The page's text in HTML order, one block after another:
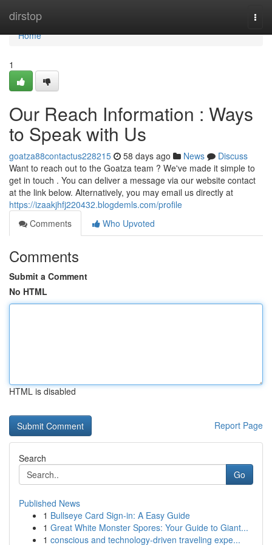
dirstop
Home
Home
1
Our Reach Information : Ways
to Speak with Us
goatza88contactus228215 58 days ago News
Discuss
Want to reach out to the Goatza team ? We've made it simple to
get in touch . You can deliver a message via our website contact
at the link below. Alternatively, you may email us directly at
https://izaakjhfj220432.blogdemls.com/profile
Comments
Who Upvoted
Comments
Submit a Comment
No HTML
HTML is disabled
Report Page
Search
Go
Published News
1 Bullseye Card Sign-in: A Easy Guide
1 Great White Monster Spores: Your Guide to Giant...
1 conscious and technology-driven traveling expe...